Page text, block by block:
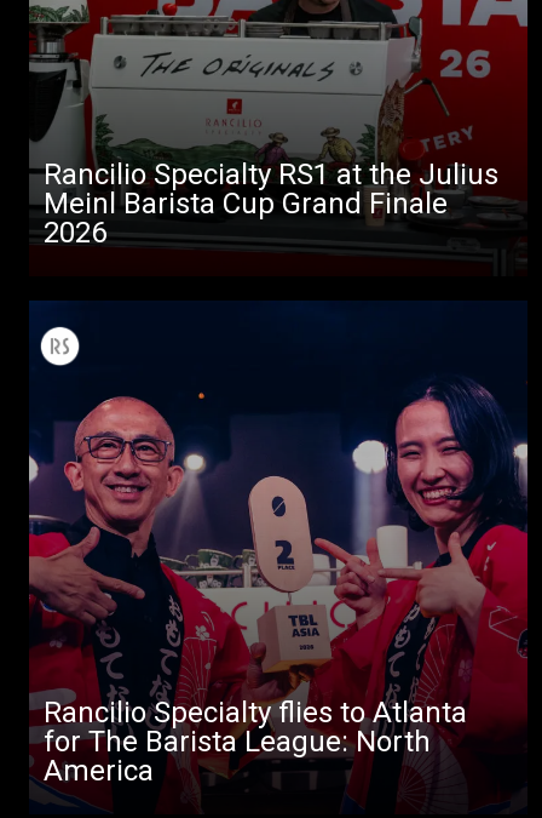
Rancilio Specialty RS1 at the Julius
Meinl Barista Cup Grand Finale
2026
Rancilio Specialty flies to Atlanta
for The Barista League: North
America
All
Products
Stories
downloads
Others